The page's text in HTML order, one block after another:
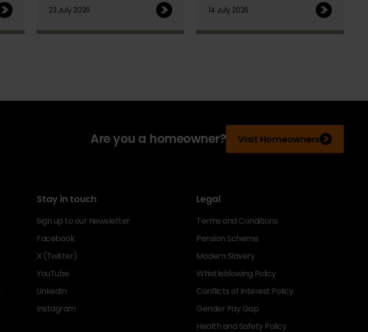
23 July 2026 14 July 2026
Are you a homeowner? Visit Homeowners
Stay in touch
Sign up to our Newsletter
Facebook
X (Twitter)
YouTube
LinkedIn
Instagram
Legal
Terms and Conditions
Pension Scheme
Modern Slavery
Whistleblowing Policy
Conflicts of Interest Policy
Gender Pay Gap
Health and Safety Policy